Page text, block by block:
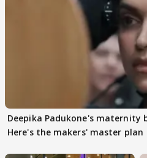
Deepika Padukone's maternity
Here's the makers' master plan